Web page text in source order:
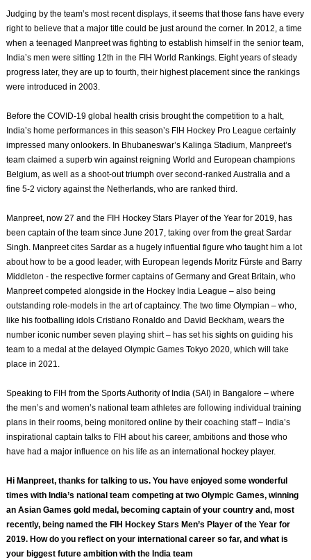
Judging by the team’s most recent displays, it seems that those fans have every
right to believe that a major title could be just around the corner. In 2012, a time
when a teenaged Manpreet was fighting to establish himself in the senior team,
India’s men were sitting 12th in the FIH World Rankings. Eight years of steady
progress later, they are up to fourth, their highest placement since the rankings
were introduced in 2003.
Before the COVID-19 global health crisis brought the competition to a halt,
India’s home performances in this season’s FIH Hockey Pro League certainly
impressed many onlookers. In Bhubaneswar’s Kalinga Stadium, Manpreet’s
team claimed a superb win against reigning World and European champions
Belgium, as well as a shoot-out triumph over second-ranked Australia and a
fine 5-2 victory against the Netherlands, who are ranked third.
Manpreet, now 27 and the FIH Hockey Stars Player of the Year for 2019, has
been captain of the team since June 2017, taking over from the great Sardar
Singh. Manpreet cites Sardar as a hugely influential figure who taught him a lot
about how to be a good leader, with European legends Moritz Fürste and Barry
Middleton - the respective former captains of Germany and Great Britain, who
Manpreet competed alongside in the Hockey India League – also being
outstanding role-models in the art of captaincy. The two time Olympian – who,
like his footballing idols Cristiano Ronaldo and David Beckham, wears the
number iconic number seven playing shirt – has set his sights on guiding his
team to a medal at the delayed Olympic Games Tokyo 2020, which will take
place in 2021.
Speaking to FIH from the Sports Authority of India (SAI) in Bangalore – where
the men’s and women’s national team athletes are following individual training
plans in their rooms, being monitored online by their coaching staff – India’s
inspirational captain talks to FIH about his career, ambitions and those who
have had a major influence on his life as an international hockey player.
Hi Manpreet, thanks for talking to us. You have enjoyed some wonderful
times with India’s national team competing at two Olympic Games, winning
an Asian Games gold medal, becoming captain of your country and, most
recently, being named the FIH Hockey Stars Men’s Player of the Year for
2019. How do you reflect on your international career so far, and what is
your biggest future ambition with the India team